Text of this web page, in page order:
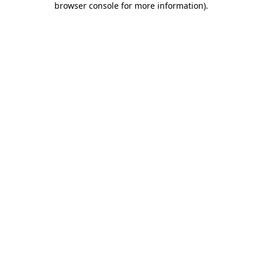
browser console for more information).